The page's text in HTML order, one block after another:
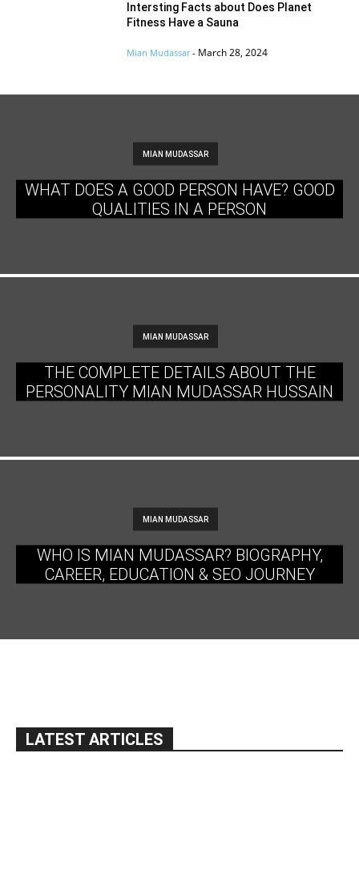
Intersting Facts about Does Planet
Fitness Have a Sauna
Mian Mudassar - March 28, 2024
MIAN MUDASSAR
WHAT DOES A GOOD PERSON HAVE? GOOD
QUALITIES IN A PERSON
MIAN MUDASSAR
THE COMPLETE DETAILS ABOUT THE
PERSONALITY MIAN MUDASSAR HUSSAIN
MIAN MUDASSAR
WHO IS MIAN MUDASSAR? BIOGRAPHY,
CAREER, EDUCATION & SEO JOURNEY
LATEST ARTICLES